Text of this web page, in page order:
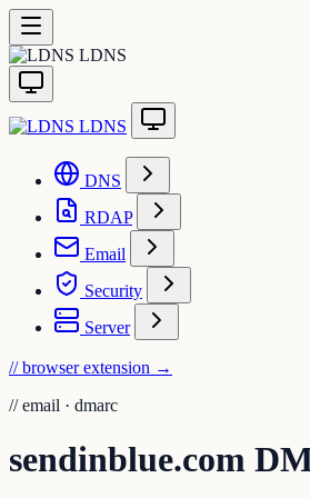
LDNS
LDNS
DNS
RDAP
Email
Security
Server
// browser extension →
// email · dmarc
sendinblue.com